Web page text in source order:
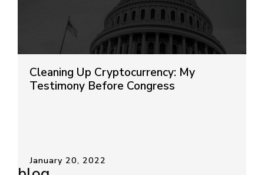
Cleaning Up Cryptocurrency: My
Testimony Before Congress
January 20, 2022